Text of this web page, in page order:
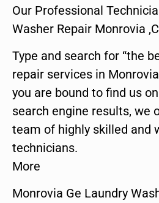
Our Professional
Washer Repair Monrovia
Type and search for “the
repair services in
you are bound to find us
search engine results, we
team of highly skilled and
technicians.
More
Monrovia Ge Laundry